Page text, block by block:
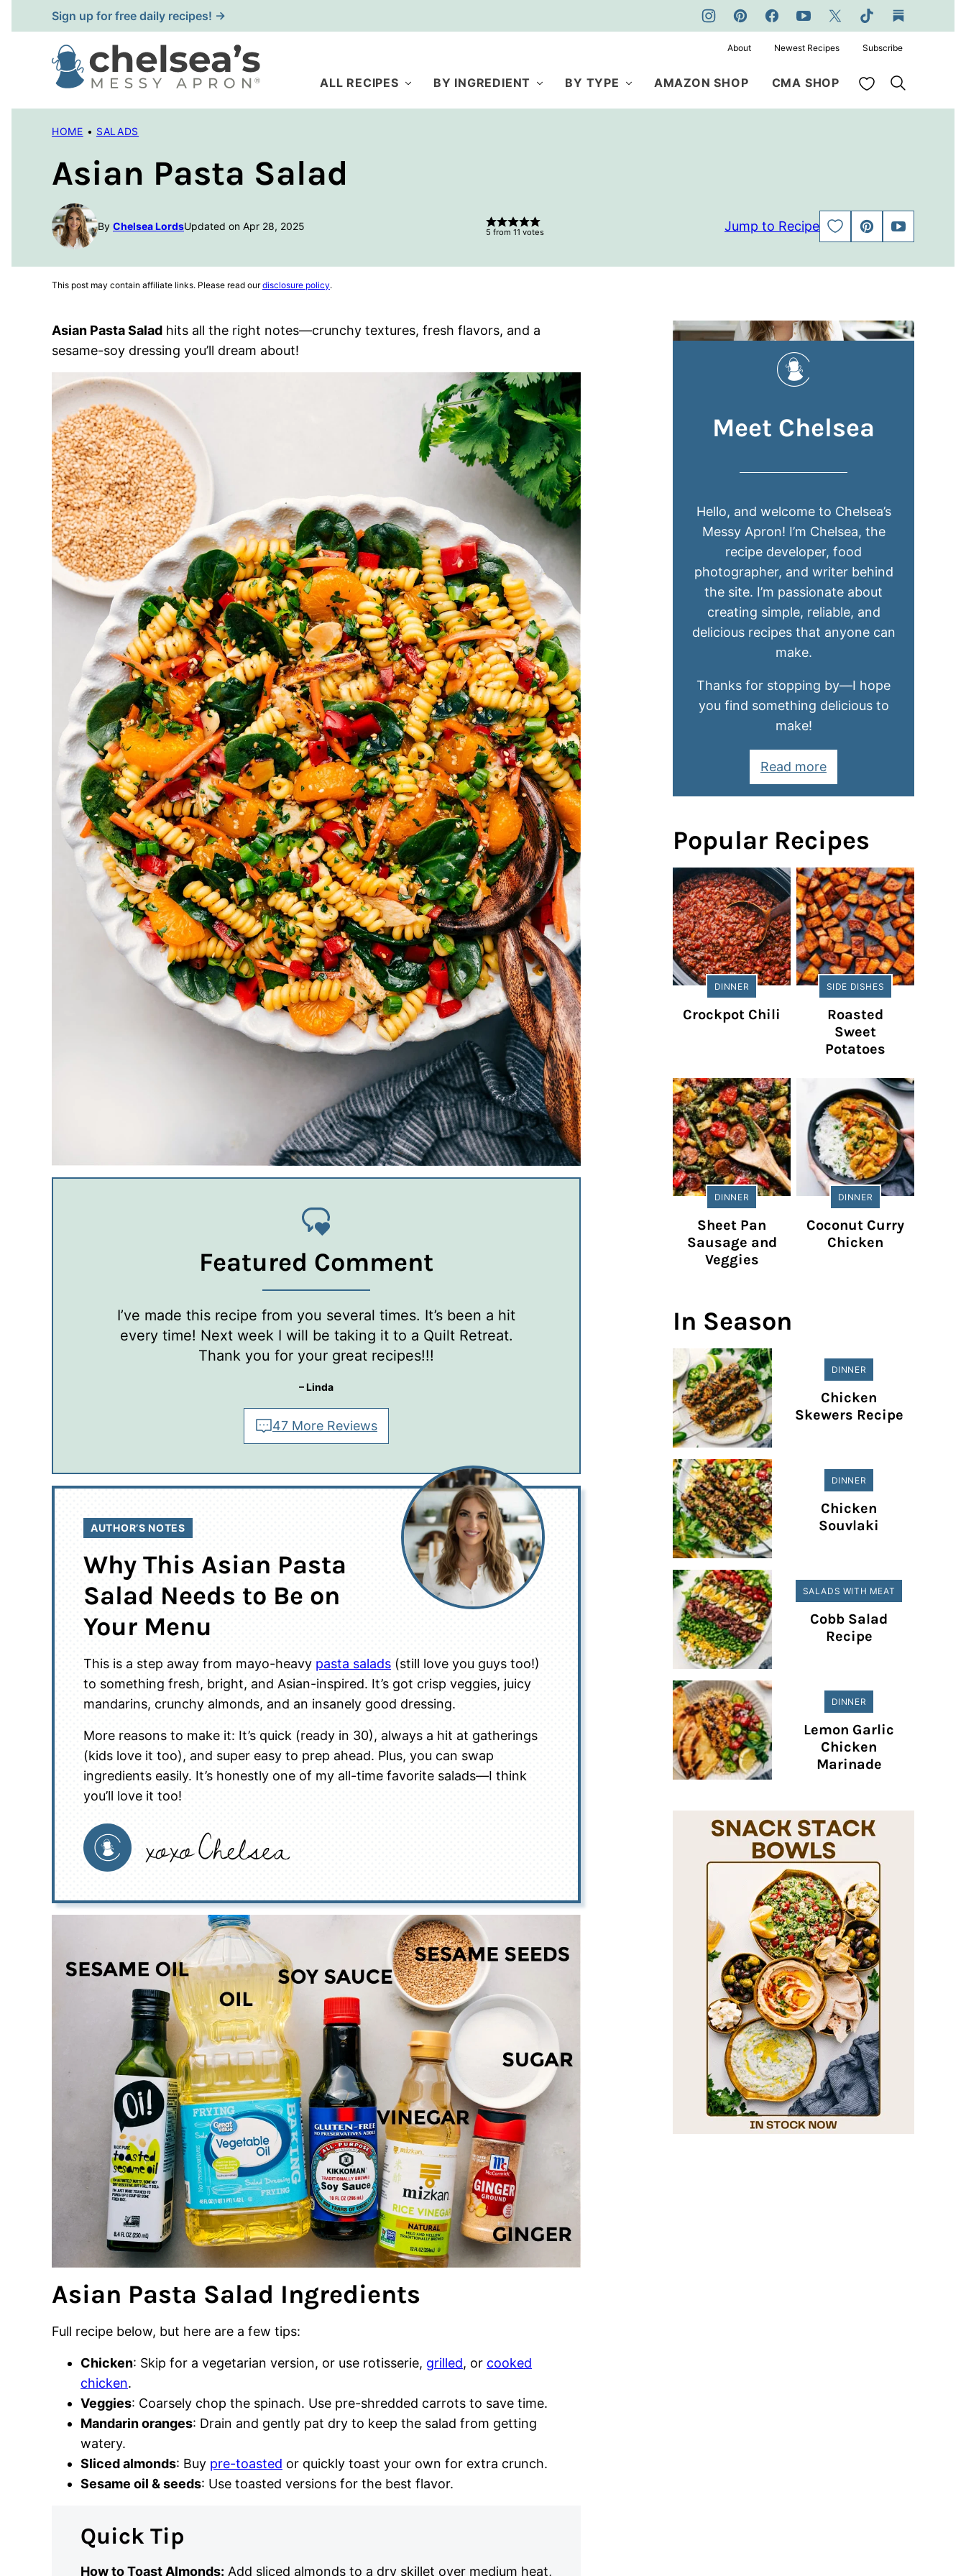
to
content
Sign up for free daily recipes! →
ALL RECIPES BY INGREDIENT BY TYPE AMAZON SHOP CMA SHOP My Favorites
About Newest Recipes Subscribe
HOME • SALADS
Asian Pasta Salad
By Chelsea LordsUpdated on Apr 28, 2025 5 from 11 votes Jump to Recipe
SAVE
TO
PIN
JUMP
TO
This post may contain affiliate links. Please read ourdisclosure policy.
Asian Pasta Salad hits all the right notes—crunchy textures, fresh flavors, and a
sesame-soy dressing you’ll dream about!
Featured Comment
I’ve made this recipe from you several times. It’s been a hit
every time! Next week I will be taking it to a Quilt Retreat.
Thank you for your great recipes!!!
– Linda
47 More Reviews
AUTHOR’S NOTES
Why This Asian Pasta
Salad Needs to Be on
Your Menu
This is a step away from mayo-heavy pasta salads (still love you guys too!)
to something fresh, bright, and Asian-inspired. It’s got crisp veggies, juicy
mandarins, crunchy almonds, and an insanely good dressing.
More reasons to make it: It’s quick (ready in 30), always a hit at gatherings
(kids love it too), and super easy to prep ahead. Plus, you can swap
ingredients easily. It’s honestly one of my all-time favorite salads—I think
you’ll love it too!
Asian Pasta Salad Ingredients
Full recipe below, but here are a few tips:
Chicken: Skip for a vegetarian version, or use rotisserie, grilled, or cooked
chicken.
Veggies: Coarsely chop the spinach. Use pre-shredded carrots to save time.
Mandarin oranges: Drain and gently pat dry to keep the salad from getting
watery.
Sliced almonds: Buy pre-toasted or quickly toast your own for extra crunch.
Sesame oil & seeds: Use toasted versions for the best flavor.
Quick Tip
How to Toast Almonds: Add sliced almonds to a dry skillet over medium heat,
Meet Chelsea
Hello, and welcome to Chelsea’s
Messy Apron! I’m Chelsea, the
recipe developer, food
photographer, and writer behind
the site. I’m passionate about
creating simple, reliable, and
delicious recipes that anyone can
make.
Thanks for stopping by—I hope
you find something delicious to
make!
Read more
Popular Recipes
DINNER
Crockpot Chili
SIDE DISHES
Roasted
Sweet
Potatoes
DINNER
Sheet Pan
Sausage and
Veggies
DINNER
Coconut Curry
Chicken
In Season
DINNER
Chicken
Skewers Recipe
DINNER
Chicken
Souvlaki
SALADS WITH MEAT
Cobb Salad
Recipe
DINNER
Lemon Garlic
Chicken
Marinade